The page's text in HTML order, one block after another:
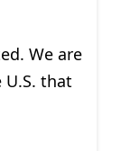
We are
that